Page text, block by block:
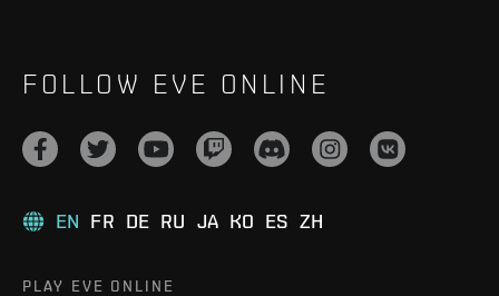
FOLLOW EVE ONLINE
EN FR DE RU JA KO ES ZH
PLAY EVE ONLINE